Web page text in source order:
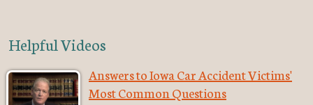
Helpful Videos
Answers to Iowa Car Accident Victims'
Most Common Questions